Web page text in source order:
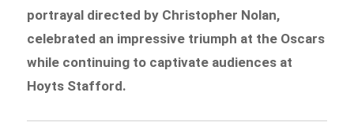
portrayal directed by Christopher Nolan,
celebrated an impressive triumph at the Oscars
while continuing to captivate audiences at
Hoyts Stafford.